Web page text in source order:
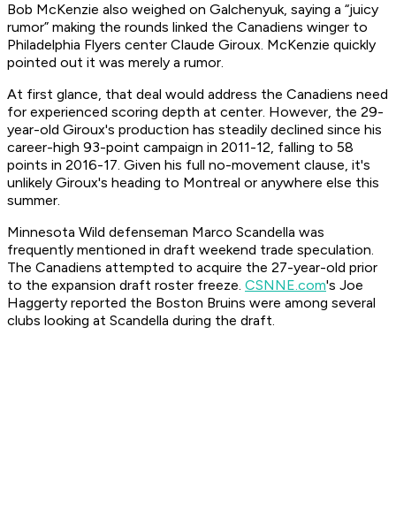
Bob McKenzie also weighed on Galchenyuk, saying a “juicy
rumor” making the rounds linked the Canadiens winger to
Philadelphia Flyers center Claude Giroux. McKenzie quickly
pointed out it was merely a rumor.
At first glance, that deal would address the Canadiens need
for experienced scoring depth at center. However, the 29-
year-old Giroux's production has steadily declined since his
career-high 93-point campaign in 2011-12, falling to 58
points in 2016-17. Given his full no-movement clause, it's
unlikely Giroux's heading to Montreal or anywhere else this
summer.
Minnesota Wild defenseman Marco Scandella was
frequently mentioned in draft weekend trade speculation.
The Canadiens attempted to acquire the 27-year-old prior
to the expansion draft roster freeze. CSNNE.com's Joe
Haggerty reported the Boston Bruins were among several
clubs looking at Scandella during the draft.